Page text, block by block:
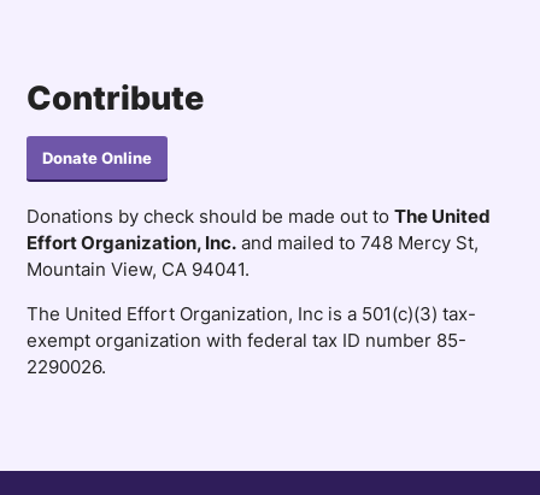
Contribute
Donate Online
Donations by check should be made out toThe United
Effort Organization, Inc. and mailed to 748 Mercy St,
Mountain View, CA 94041.
The United Effort Organization, Inc is a 501(c)(3) tax-
exempt organization with federal tax ID number 85-
2290026.